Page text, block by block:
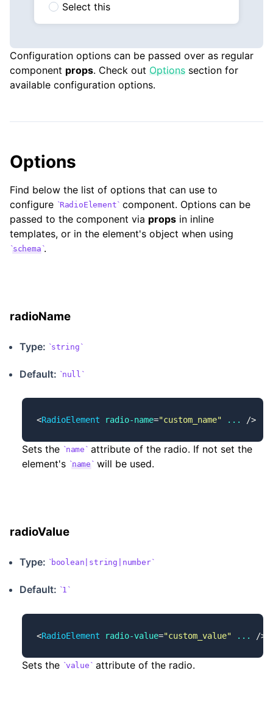
Select this
Configuration options can be passed over as regular
component props. Check out Options section for
available configuration options.
Options
Find below the list of options that can use to
configure
RadioElement
component. Options can be
passed to the component via props in inline
templates, or in the element's object when using
schema .
radioName
Type: string
Default: null
<RadioElement radio-name="custom_name" ... />
Sets the name attribute of the radio. If not set the
element's
name will be used.
radioValue
Type: boolean|string|number
Default: 1
<RadioElement radio-value="custom_value" ... />
Sets the value attribute of the radio.